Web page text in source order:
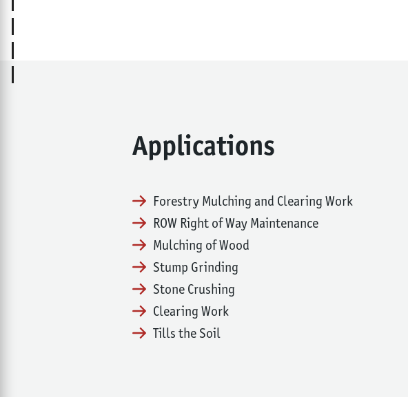
Applications
Forestry Mulching and Clearing Work
ROW Right of Way Maintenance
Mulching of Wood
Stump Grinding
Stone Crushing
Clearing Work
Tills the Soil